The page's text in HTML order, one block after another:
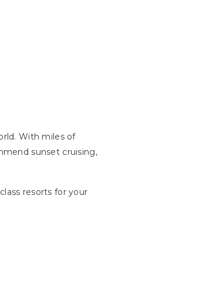
With miles of
sunset cruising,
resorts for your